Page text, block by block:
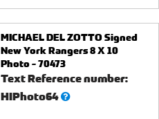
MICHAEL DEL ZOTTO Signed
New York Rangers 8 X 10
Photo - 70473
Text Reference number:
HIPhoto64What’s